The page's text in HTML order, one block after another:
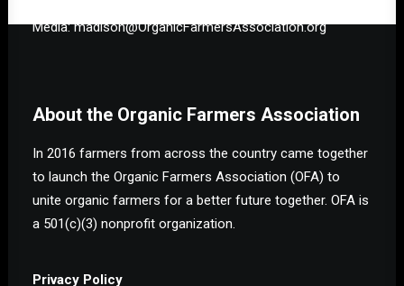
Media: madison@OrganicFarmersAssociation.org
About the Organic Farmers Association
In 2016 farmers from across the country came together
to launch the Organic Farmers Association (OFA) to
unite organic farmers for a better future together. OFA is
a 501(c)(3) nonprofit organization.
Privacy Policy